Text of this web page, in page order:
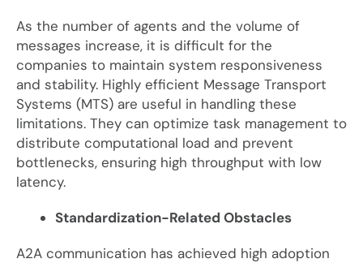
As the number of agents and the volume of
messages increase, it is difficult for the
companies to maintain system responsiveness
and stability. Highly efficient Message Transport
Systems (MTS) are useful in handling these
limitations. They can optimize task management to
distribute computational load and prevent
bottlenecks, ensuring high throughput with low
latency.
Standardization-Related Obstacles
A2A communication has achieved high adoption